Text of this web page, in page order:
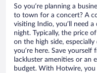
So you’re planning a
to town for a concert? A
visiting Indio, you’ll need
night. Typically, the price
on the high side,
you’re here. Save
lackluster amenities or an
budget. With Hotwire, you